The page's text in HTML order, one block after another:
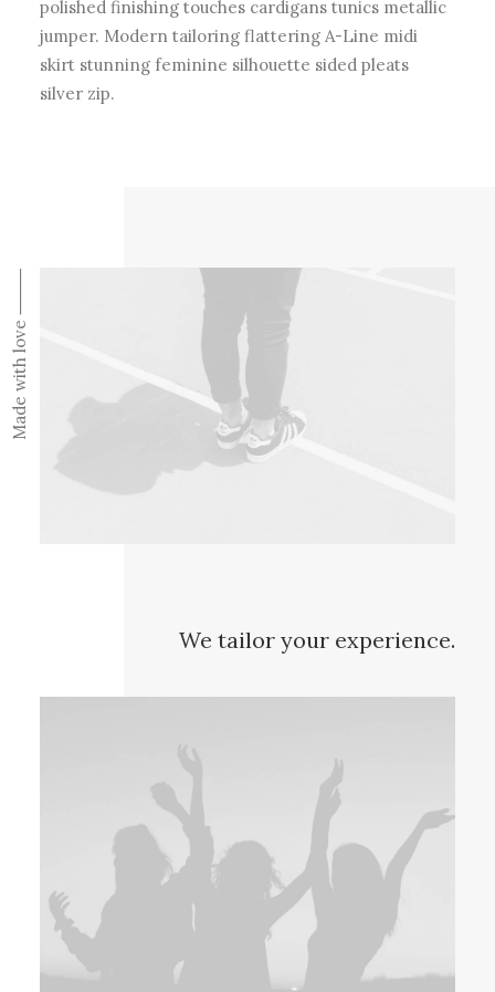
polished finishing touches cardigans tunics metallic
jumper. Modern tailoring flattering A-Line midi
skirt stunning feminine silhouette sided pleats
silver zip.
Made with love ⸻
We tailor your experience.